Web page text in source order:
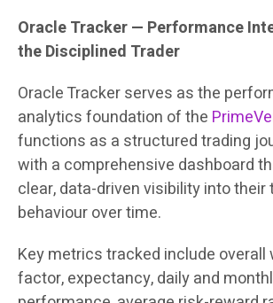
Oracle Tracker — Performance
the Disciplined Trader
Oracle Tracker serves as the
analytics foundation of the
functions as a structured trading
with a comprehensive dashboard
clear, data-driven visibility into their
behaviour over time.
Key metrics tracked include overall
factor, expectancy, daily and